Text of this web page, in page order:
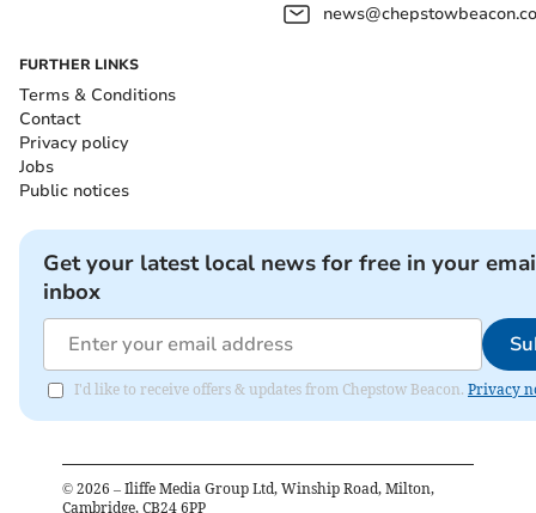
FURTHER LINKS
Terms & Conditions
Contact
Privacy policy
Jobs
Public notices
Get your latest local news for free in your
inbox
I'd like to receive offers & updates from Chepstow Beacon. Privacy
© 2026 – Iliffe Media Group Ltd, Winship Road, Milton,
Cambridge, CB24 6PP